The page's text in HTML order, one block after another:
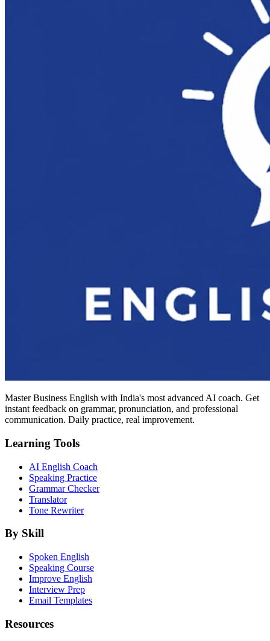
Master Business English with India's most advanced AI coach. Get
instant feedback on grammar, pronunciation, and professional
communication. Daily practice, real improvement.
Learning Tools
AI English Coach
Speaking Practice
Grammar Checker
Translator
Tone Rewriter
By Skill
Spoken English
Speaking Course
Improve English
Interview Prep
Email Templates
Resources